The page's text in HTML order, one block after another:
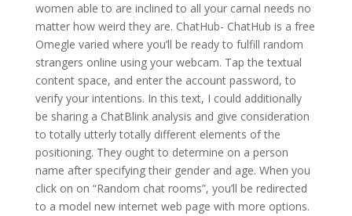
women able to are inclined to all your carnal needs no
matter how weird they are. ChatHub- ChatHub is a free
Omegle varied where you’ll be ready to fulfill random
strangers online using your webcam. Tap the textual
content space, and enter the account password, to
verify your intentions. In this text, I could additionally
be sharing a ChatBlink analysis and give consideration
to totally utterly totally different elements of the
positioning. They ought to determine on a person
name after specifying their gender and age. When you
click on on “Random chat rooms”, you’ll be redirected
to a model new internet web page with more options.